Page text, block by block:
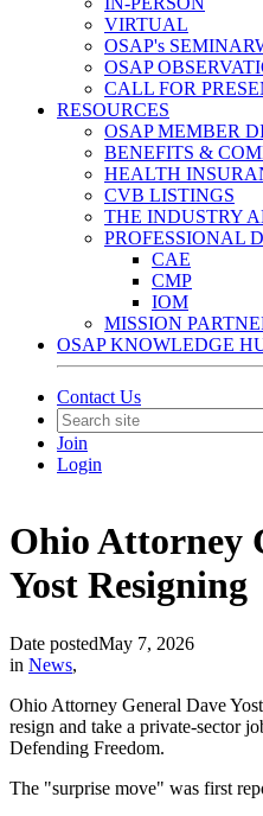
VIRTUAL
OSAP's
OSAP
CALL FOR
RESOURCES
OSAP MEMBER
BENEFITS &
HEALTH
CVB LISTINGS
THE INDUSTRY
PROFESSIONAL
CAE
CMP
IOM
MISSION
OSAP KNOWLEDGE
Contact Us
Join
Login
Ohio Attorney
Yost Resigning
Date postedMay 7, 2026
in News,
Ohio Attorney General Dave
resign and take a private-sector
Defending Freedom.
The "surprise move" was first